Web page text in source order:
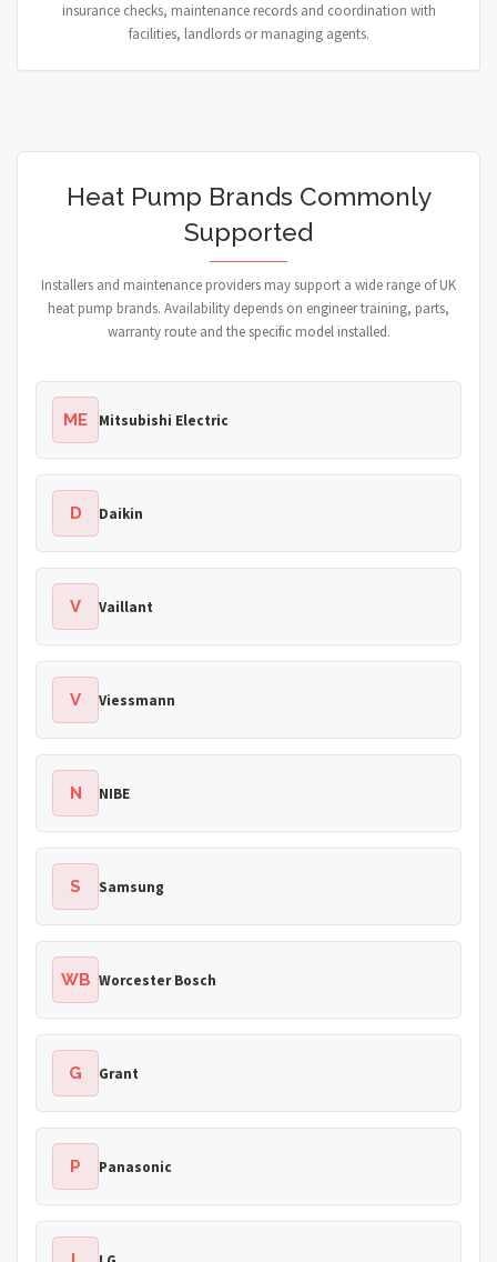
insurance checks, maintenance records and coordination with
facilities, landlords or managing agents.
Heat Pump Brands Commonly
Supported
Installers and maintenance providers may support a wide range of UK
heat pump brands. Availability depends on engineer training, parts,
warranty route and the specific model installed.
ME Mitsubishi Electric
D Daikin
V Vaillant
V Viessmann
N NIBE
S Samsung
WB Worcester Bosch
G Grant
P Panasonic